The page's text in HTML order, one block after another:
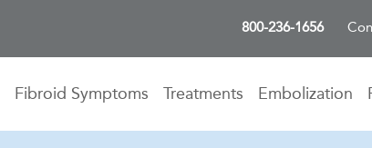
800-236-1656
Fibroid Symptoms Treatments Embolization